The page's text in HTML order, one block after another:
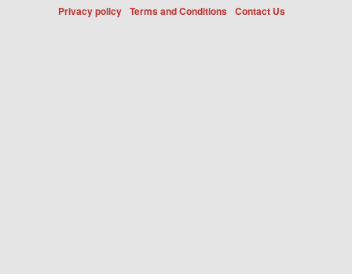
Privacy policy Terms and Conditions Contact Us